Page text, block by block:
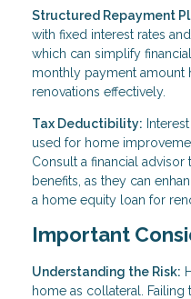
Structured Repayment
with fixed interest rates
which can simplify
monthly payment amount
renovations effectively.
Tax Deductibility:
used for home
Consult a financial
benefits, as they can
a home equity loan for
Important
Understanding the Risk:
home as collateral.